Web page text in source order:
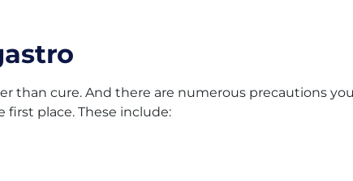
than cure. And there are numerous precautions
place. These include: